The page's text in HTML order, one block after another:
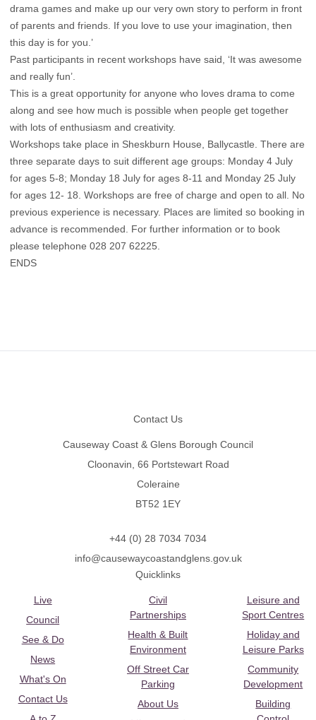
drama games and make up our very own story to perform in front
of parents and friends. If you love to use your imagination, then
this day is for you.’
Past participants in recent workshops have said, ‘It was awesome
and really fun’.
This is a great opportunity for anyone who loves drama to come
along and see how much is possible when people get together
with lots of enthusiasm and creativity.
Workshops take place in Sheskburn House, Ballycastle. There are
three separate days to suit different age groups: Monday 4 July
for ages 5-8; Monday 18 July for ages 8-11 and Monday 25 July
for ages 12- 18. Workshops are free of charge and open to all. No
previous experience is necessary. Places are limited so booking in
advance is recommended. For further information or to book
please telephone 028 207 62225.
ENDS
Contact Us
Causeway Coast & Glens Borough Council
Cloonavin, 66 Portstewart Road
Coleraine
BT52 1EY
+44 (0) 28 7034 7034
info@causewaycoastandglens.gov.uk
Quicklinks
Live
Council
See & Do
News
What's On
Contact Us
Civil
Partnerships
Health & Built
Environment
Off Street Car
Parking
About Us
Leisure and
Sport Centres
Holiday and
Leisure Parks
Community
Development
Building